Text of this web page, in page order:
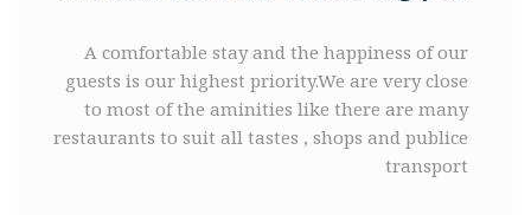
A comfortable stay and the happiness of our
guests is our highest priority.We are very close
to most of the aminities like there are many
restaurants to suit all tastes , shops and publice
transport